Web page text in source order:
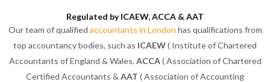
Regulated by ICAEW, ACCA & AAT
Our team of qualified accountants in London has qualifications from
top accountancy bodies, such as ICAEW( Institute of Chartered
Accountants of England & Wales, ACCA( Association of Chartered
Certified Accountants & AAT ( Association of Accounting